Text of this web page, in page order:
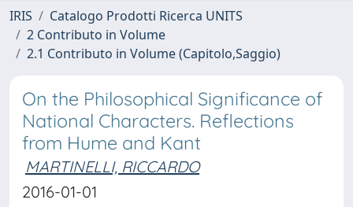
IRIS
Catalogo Prodotti Ricerca UNITS
2 Contributo in Volume
2.1 Contributo in Volume (Capitolo,Saggio)
On the Philosophical Significance of
National Characters. Reflections
from Hume and Kant
MARTINELLI, RICCARDO
2016-01-01